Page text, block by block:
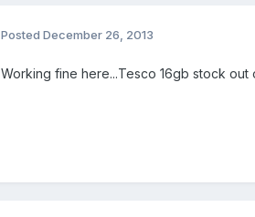
Posted December 26, 2013
Working fine here...Tesco 16gb stock out